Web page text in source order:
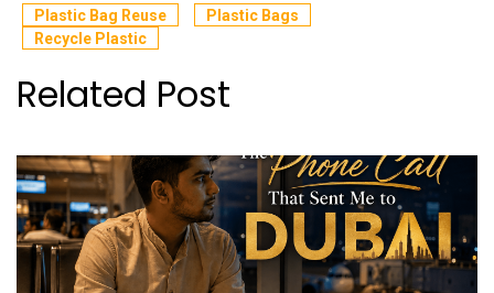
Plastic Bag Reuse
Plastic Bags
Recycle Plastic
Related Post